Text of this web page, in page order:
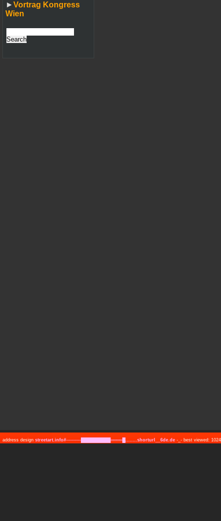
►Vortrag Kongress
Wien
address design streetart.info#─────██████████════█........shorturl__6de.de -_- best viewed: